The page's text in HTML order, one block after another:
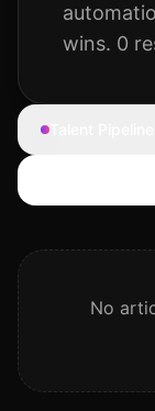
wins. 0
Search articles
No